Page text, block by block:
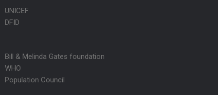
UNICEF
DFID
Bill & Melinda Gates foundation
WHO
Population Council